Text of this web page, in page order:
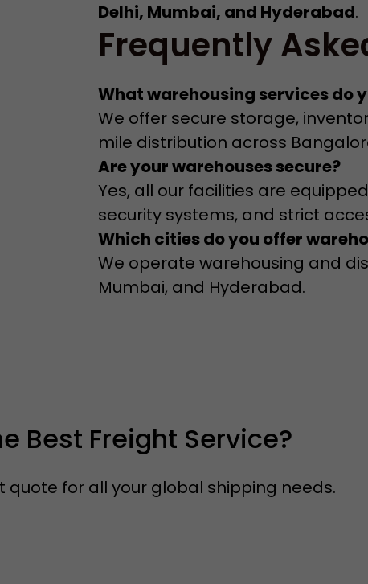
Delhi, Mumbai, and Hyderabad.
Frequently
What warehousing services do
We offer secure storage,
mile distribution across
Are your warehouses secure?
Yes, all our facilities are
security systems, and strict
Which cities do you offer
We operate warehousing and
Mumbai, and Hyderabad.
Best Freight Service?
quote for all your global shipping needs.